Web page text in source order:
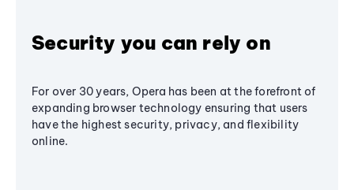
Security you can rely on
For over 30 years, Opera has been at the forefront of
expanding browser technology ensuring that users
have the highest security, privacy, and flexibility
online.